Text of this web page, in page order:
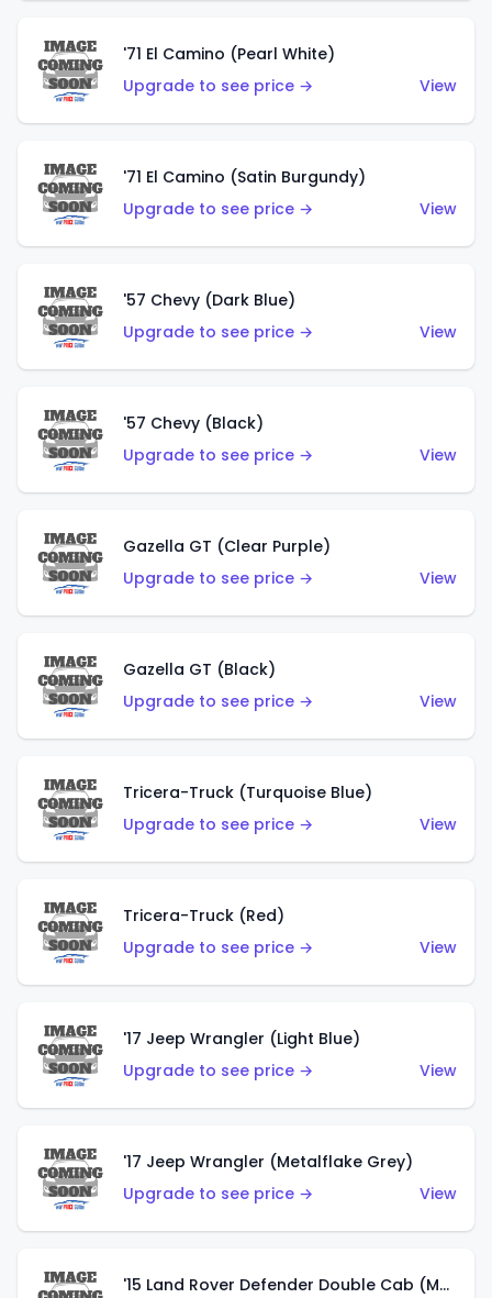
'71 El Camino (Pearl White)
Upgrade to see price →
View
'71 El Camino (Satin Burgundy)
Upgrade to see price →
View
'57 Chevy (Dark Blue)
Upgrade to see price →
View
'57 Chevy (Black)
Upgrade to see price →
View
Gazella GT (Clear Purple)
Upgrade to see price →
View
Gazella GT (Black)
Upgrade to see price →
View
Tricera-Truck (Turquoise Blue)
Upgrade to see price →
View
Tricera-Truck (Red)
Upgrade to see price →
View
'17 Jeep Wrangler (Light Blue)
Upgrade to see price →
View
'17 Jeep Wrangler (Metalflake Grey)
Upgrade to see price →
View
'15 Land Rover Defender Double Cab (Matte Metallic Grey)